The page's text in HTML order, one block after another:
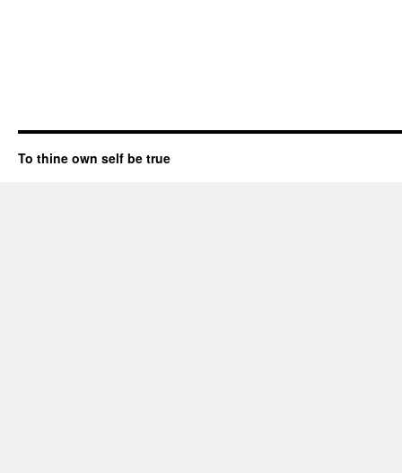
To thine own self be true